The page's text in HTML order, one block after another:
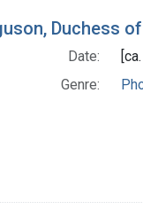
Duchess
Date:
Genre: